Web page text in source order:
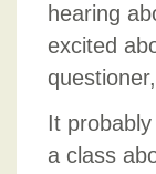
hearing
excited
It
a class